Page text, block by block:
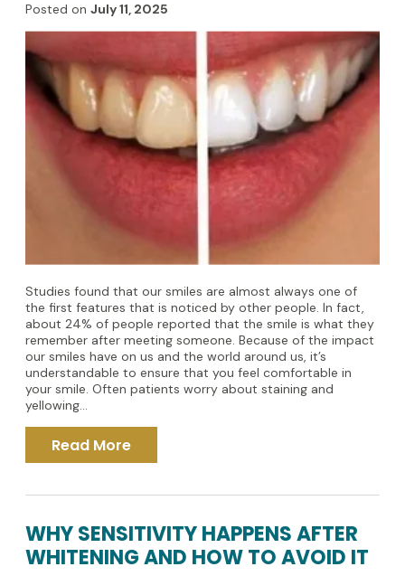
Posted on July 11, 2025
Studies found that our smiles are almost always one of
the first features that is noticed by other people. In fact,
about 24% of people reported that the smile is what they
remember after meeting someone. Because of the impact
our smiles have on us and the world around us, it’s
understandable to ensure that you feel comfortable in
your smile. Often patients worry about staining and
yellowing...
Read More
WHY SENSITIVITY HAPPENS AFTER
WHITENING AND HOW TO AVOID IT